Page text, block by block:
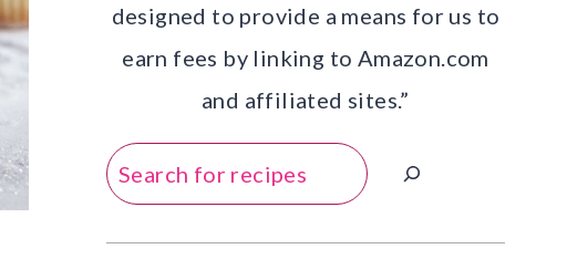
designed to provide a means for us to
earn fees by linking to Amazon.com
and affiliated sites.”
Search